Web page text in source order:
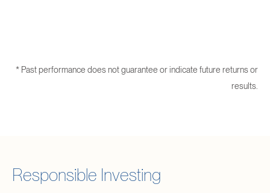
* Past performance does not guarantee or indicate future returns or
results.
Responsible Investing